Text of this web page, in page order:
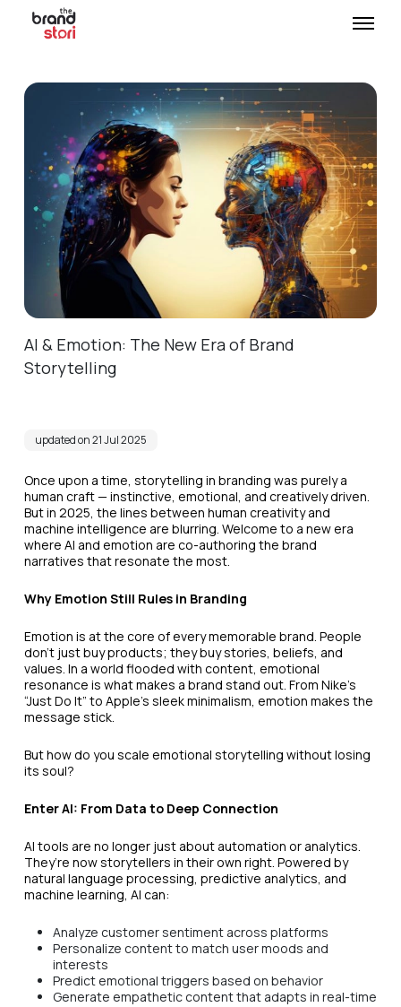
AI & Emotion: The New Era of Brand
Storytelling
updated on 21 Jul 2025
Once upon a time, storytelling in branding was purely a
human craft — instinctive, emotional, and creatively driven.
But in 2025, the lines between human creativity and
machine intelligence are blurring. Welcome to a new era
where AI and emotion are co-authoring the brand
narratives that resonate the most.
Why Emotion Still Rules in Branding
Emotion is at the core of every memorable brand. People
don’t just buy products; they buy stories, beliefs, and
values. In a world flooded with content, emotional
resonance is what makes a brand stand out. From Nike’s
“Just Do It” to Apple’s sleek minimalism, emotion makes the
message stick.
But how do you scale emotional storytelling without losing
its soul?
Enter AI: From Data to Deep Connection
AI tools are no longer just about automation or analytics.
They’re now storytellers in their own right. Powered by
natural language processing, predictive analytics, and
machine learning, AI can:
Analyze customer sentiment across platforms
Personalize content to match user moods and
interests
Predict emotional triggers based on behavior
Generate empathetic content that adapts in real-time